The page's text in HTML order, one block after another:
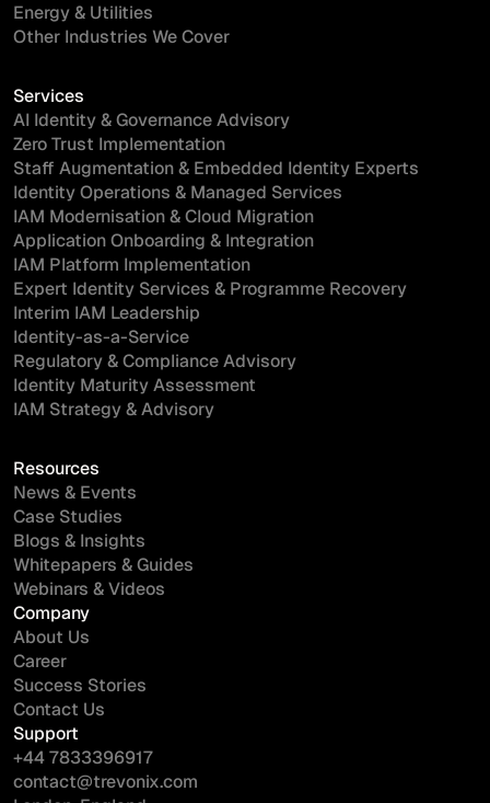
Energy & Utilities
Other Industries We Cover
Services
AI Identity & Governance Advisory
Zero Trust Implementation
Staff Augmentation & Embedded Identity Experts
Identity Operations & Managed Services
IAM Modernisation & Cloud Migration
Application Onboarding & Integration
IAM Platform Implementation
Expert Identity Services & Programme Recovery
Interim IAM Leadership
Identity-as-a-Service
Regulatory & Compliance Advisory
Identity Maturity Assessment
IAM Strategy & Advisory
Resources
News & Events
Case Studies
Blogs & Insights
Whitepapers & Guides
Webinars & Videos
Company
About Us
Career
Success Stories
Contact Us
Support
+44 7833396917
contact@trevonix.com